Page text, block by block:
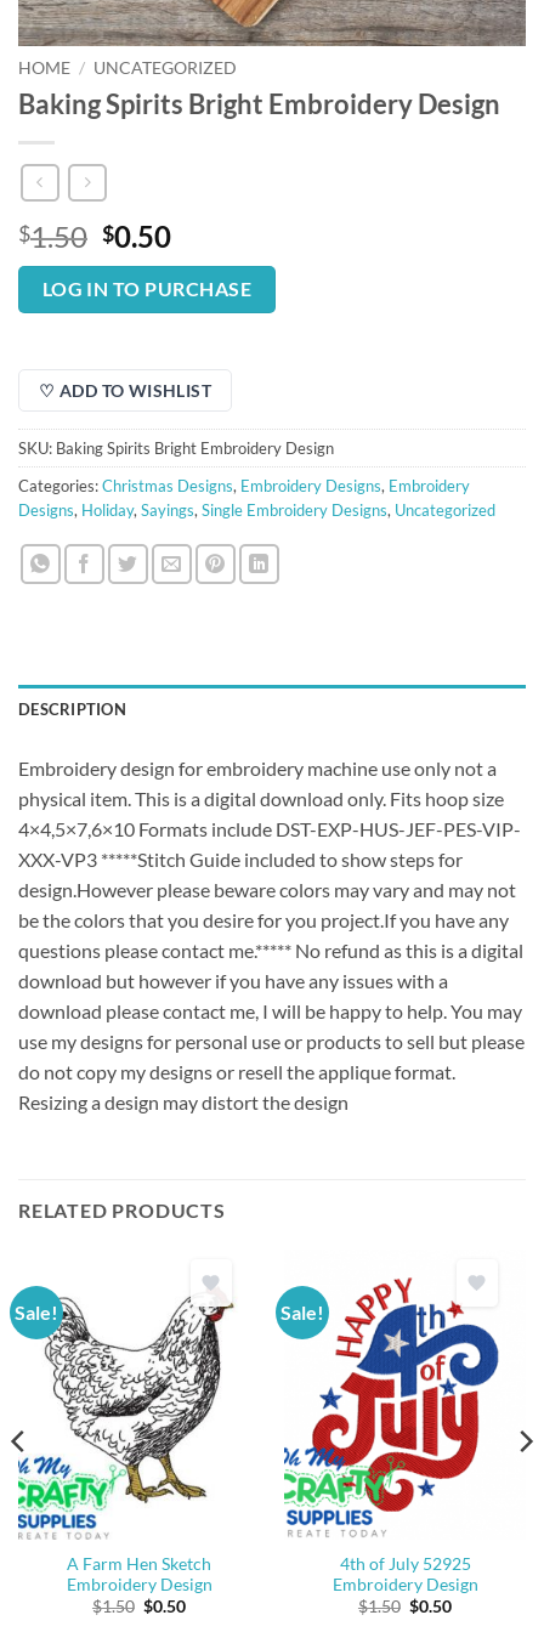
HOME / UNCATEGORIZED
Baking Spirits Bright Embroidery Design
$1.50 Original
price
was:
$1.50.
$0.50Current
price
is:
$0.50.
LOG IN TO PURCHASE
♡ ADD TO WISHLIST
SKU: Baking Spirits Bright Embroidery Design
Categories:Christmas Designs, Embroidery Designs, Embroidery
Designs, Holiday, Sayings, Single Embroidery Designs, Uncategorized
DESCRIPTION
Embroidery design for embroidery machine use only not a
physical item. This is a digital download only. Fits hoop size
4×4,5×7,6×10 Formats include DST-EXP-HUS-JEF-PES-VIP-
XXX-VP3 *****Stitch Guide included to show steps for
design.However please beware colors may vary and may not
be the colors that you desire for you project.If you have any
questions please contact me.***** No refund as this is a digital
download but however if you have any issues with a
download please contact me, I will be happy to help. You may
use my designs for personal use or products to sell but please
do not copy my designs or resell the applique format.
Resizing a design may distort the design
RELATED PRODUCTS
Sale!
A Farm Hen Sketch
Embroidery Design
$1.50 Original
$0.50Current
Sale!
4th of July 52925
Embroidery Design
$1.50 Original
$0.50Current